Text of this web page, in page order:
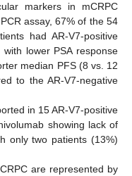
markers in mCRPC
assay, 67% of the 54
had AR-V7-positive
lower PSA response
median PFS (8 vs. 12
to the AR-V7-negative
in 15 AR-V7-positive
showing lack of
only two patients (13%)
are represented by